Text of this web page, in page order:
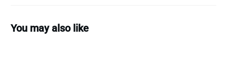
You may also like